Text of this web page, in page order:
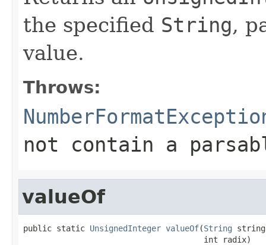
the specified String,
value.
Throws:
not contain a
valueOf
public static UnsignedInteger valueOf(String
                                      int radix)